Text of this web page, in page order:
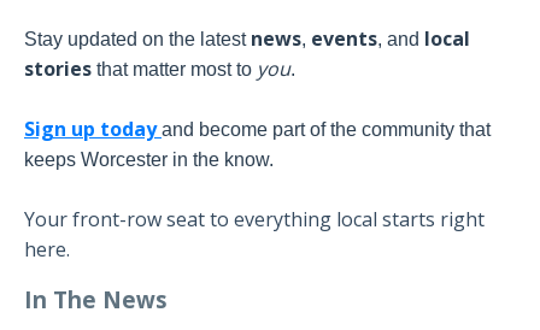
Stay updated on the latest news, events, and local
stories that matter most to you.
Sign up todayand become part of the community that
keeps Worcester in the know.
Your front-row seat to everything local starts right
here.
In The News